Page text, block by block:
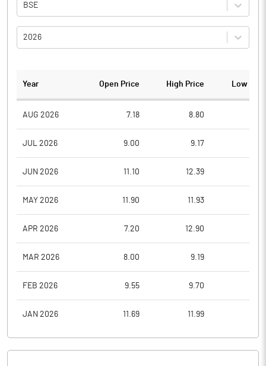
BSE
2026
Year Open Price High Price Low
AUG 2026 7.18 8.80
JUL 2026 9.00 9.17
JUN 2026 11.10 12.39
MAY 2026 11.90 11.93
APR 2026 7.20 12.90
MAR 2026 8.00 9.19
FEB 2026 9.55 9.70
JAN 2026 11.69 11.99